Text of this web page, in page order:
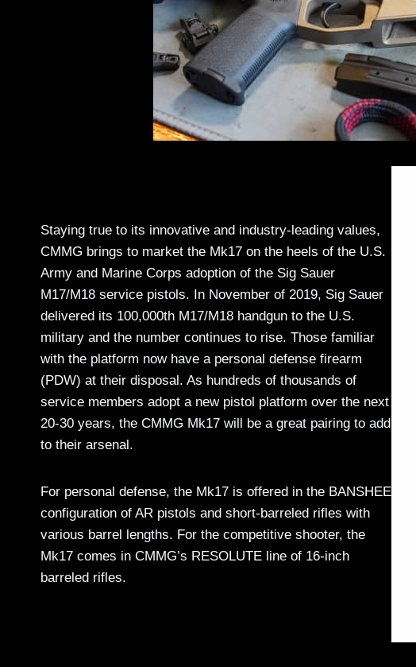
Staying true to its innovative and industry-leading values,
CMMG brings to market the Mk17 on the heels of the U.S.
Army and Marine Corps adoption of the Sig Sauer
M17/M18 service pistols. In November of 2019, Sig Sauer
delivered its 100,000th M17/M18 handgun to the U.S.
military and the number continues to rise. Those familiar
with the platform now have a personal defense firearm
(PDW) at their disposal. As hundreds of thousands of
service members adopt a new pistol platform over the next
20-30 years, the CMMG Mk17 will be a great pairing to add
to their arsenal.
For personal defense, the Mk17 is offered in the BANSHEE
configuration of AR pistols and short-barreled rifles with
various barrel lengths. For the competitive shooter, the
Mk17 comes in CMMG’s RESOLUTE line of 16-inch
barreled rifles.